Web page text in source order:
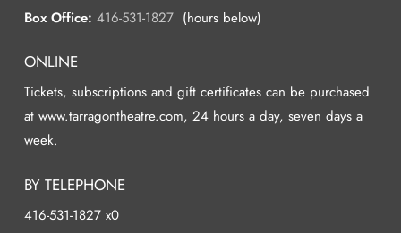
Box Office: 416-531-1827(hours below)
ONLINE
Tickets, subscriptions and gift certificates can be purchased
at www.tarragontheatre.com, 24 hours a day, seven days a
week.
BY TELEPHONE
416-531-1827 x0